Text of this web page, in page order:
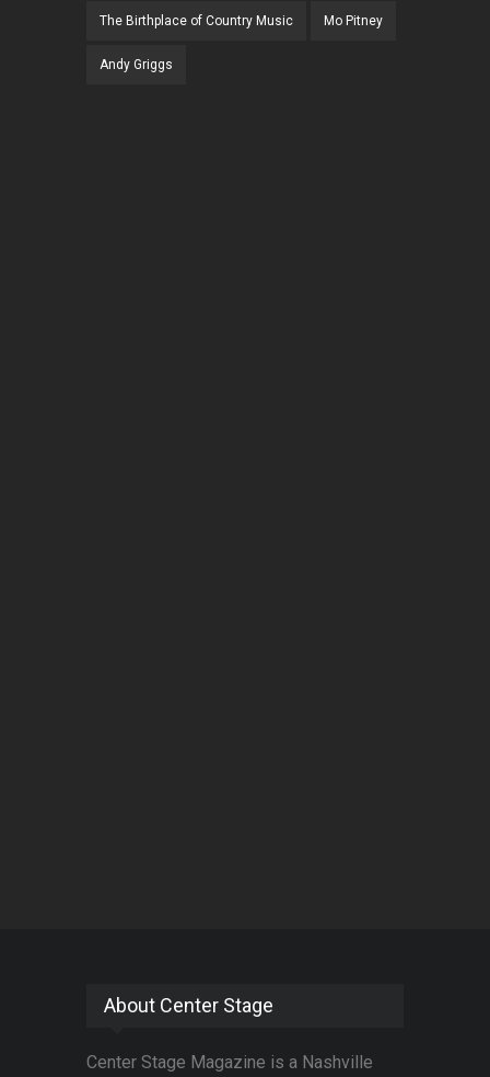
The Birthplace of Country Music Mo Pitney
Andy Griggs
About Center Stage
Center Stage Magazine is a Nashville